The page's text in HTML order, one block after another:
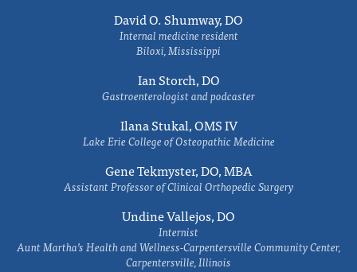
David O. Shumway, DO
Internal medicine resident
Biloxi, Mississippi
Ian Storch, DO
Gastroenterologist and podcaster
Ilana Stukal, OMS IV
Lake Erie College of Osteopathic Medicine
Gene Tekmyster, DO, MBA
Assistant Professor of Clinical Orthopedic Surgery
Undine Vallejos, DO
Internist
Aunt Martha’s Health and Wellness-Carpentersville Community Center,
Carpentersville, Illinois